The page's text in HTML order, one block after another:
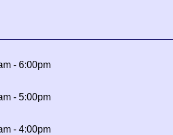
- 6:00pm
- 5:00pm
- 4:00pm